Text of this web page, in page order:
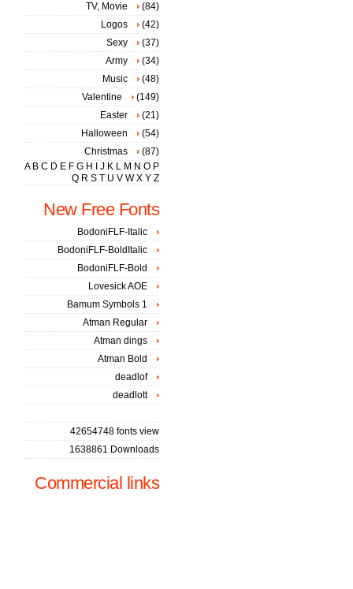
TV, Movie
(84)
Logos
(42)
Sexy
(37)
Army
(34)
Music
(48)
Valentine
(149)
Easter
(21)
Halloween
(54)
Christmas
(87)
A B C D E F G H J K L M N O P
Q R S T U V W X Y Z
New Free Fonts
BodoniFLF-Italic
BodoniFLF-BoldItalic
BodoniFLF-Bold
Lovesick AOE
Bamum Symbols 1
Atman Regular
Atman dings
Atman Bold
deadlof
deadlott
42654748 fonts view
1638861 Downloads
Commercial links